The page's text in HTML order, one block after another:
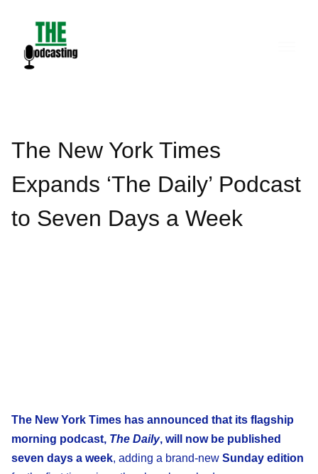
content
The New York Times
Expands ‘The Daily’ Podcast
to Seven Days a Week
The New York Times has announced that its flagship
morning podcast, The Daily, will now be published
seven days a week, adding a brand-new Sunday edition